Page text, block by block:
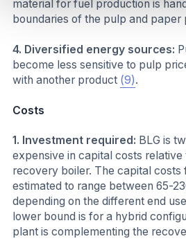
material for fuel production is
boundaries of the pulp and paper
4. Diversified energy sources:
become less sensitive to pulp
with another product (9).
Costs
1. Investment required: BLG is
expensive in capital costs relative
recovery boiler. The capital costs
estimated to range between 65-
depending on the different end
lower bound is for a hybrid
plant is complementing the